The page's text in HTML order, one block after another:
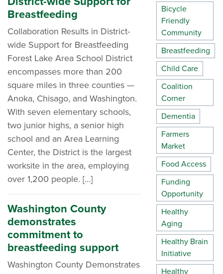
Breastfeeding
Collaboration Results in District-
wide Support for Breastfeeding
Forest Lake Area School District
encompasses more than 200
square miles in three counties —
Anoka, Chisago, and Washington.
With seven elementary schools,
two junior highs, a senior high
school and an Area Learning
Center, the District is the largest
worksite in the area, employing
over 1,200 people. […]
Washington County
demonstrates
commitment to
breastfeeding support
Washington County Demonstrates
Bicycle
Friendly
Community
Breastfeeding
Child Care
Coalition
Corner
Dementia
Farmers
Market
Food Access
Funding
Opportunity
Healthy
Aging
Healthy Brain
Initiative
Healthy